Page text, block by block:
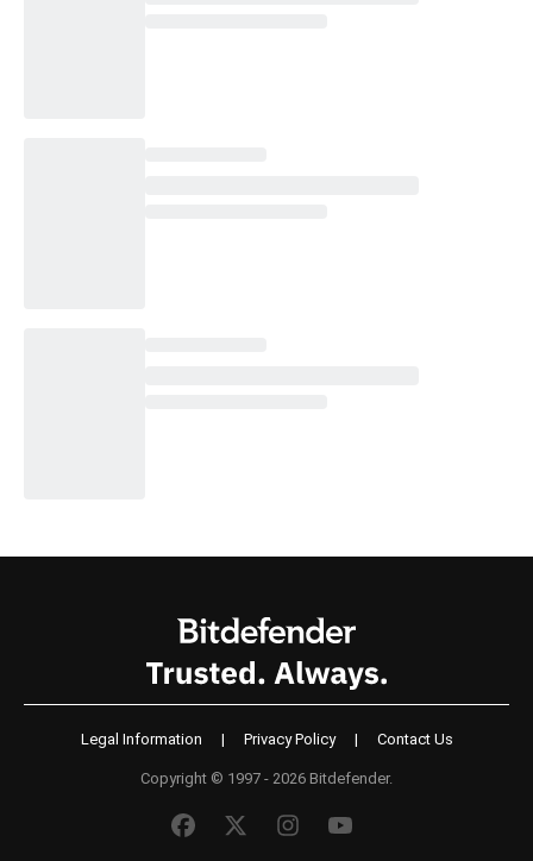
Legal Information | Privacy Policy | Contact Us
Copyright © 1997 - 2026 Bitdefender.